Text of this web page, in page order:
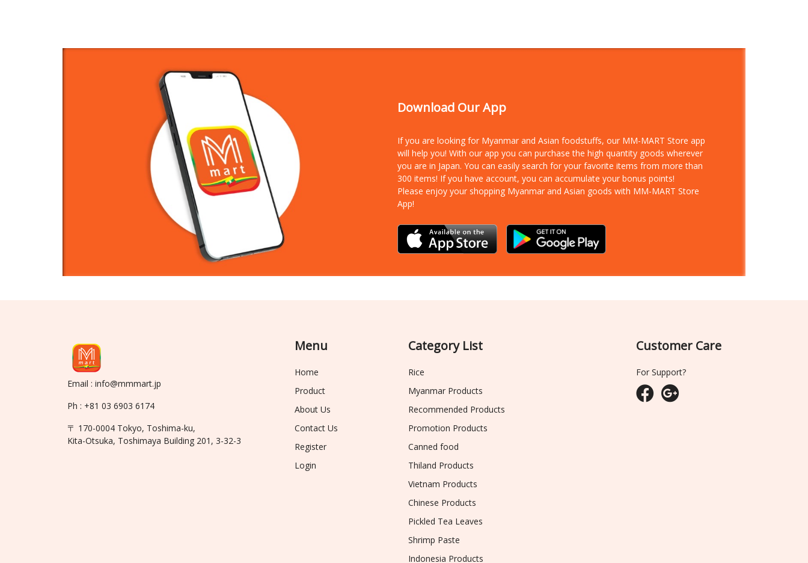
Download Our App
If you are looking for Myanmar and Asian foodstuffs, our MM-MART Store app
will help you! With our app you can purchase the high quantity goods wherever
you are in Japan. You can easily search for your favorite items from more than
300 items! If you have account, you can accumulate your bonus points!
Please enjoy your shopping Myanmar and Asian goods with MM-MART Store
App!
Email : info@mmmart.jp
Ph : +81 03 6903 6174
〒 170-0004 Tokyo, Toshima-ku,
Kita-Otsuka, Toshimaya Building 201, 3-32-3
Menu
Home
Product
About Us
Contact Us
Register
Login
Category List
Rice
Myanmar Products
Recommended Products
Promotion Products
Canned food
Thiland Products
Vietnam Products
Chinese Products
Pickled Tea Leaves
Shrimp Paste
Indonesia Products
Customer Care
For Support?